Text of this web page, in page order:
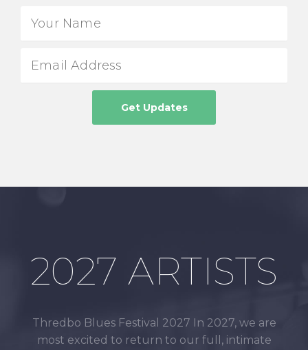
Get Updates
2027 ARTISTS
Thredbo Blues Festival 2027 In 2027, we are
most excited to return to our full, intimate